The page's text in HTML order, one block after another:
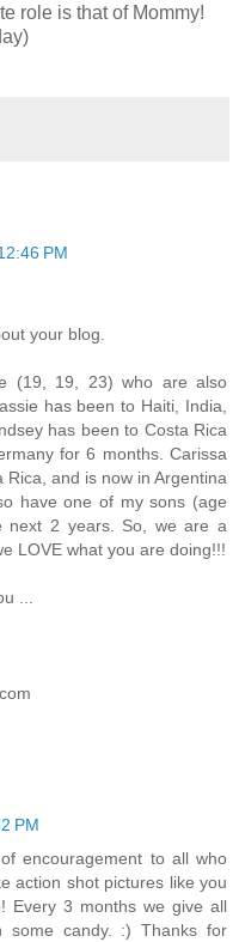
role is that of Mommy!
PM
your blog.
(19, 19, 23) who are also
has been to Haiti, India,
has been to Costa Rica
for 6 months. Carissa
and is now in Argentina
have one of my sons (age
next 2 years. So, we are a
LOVE what you are doing!!!
...
PM
encouragement to all who
action shot pictures like you
Every 3 months we give all
candy. :) Thanks for